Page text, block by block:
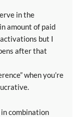
in the
amount of paid
but I
after that
when you’re
combination